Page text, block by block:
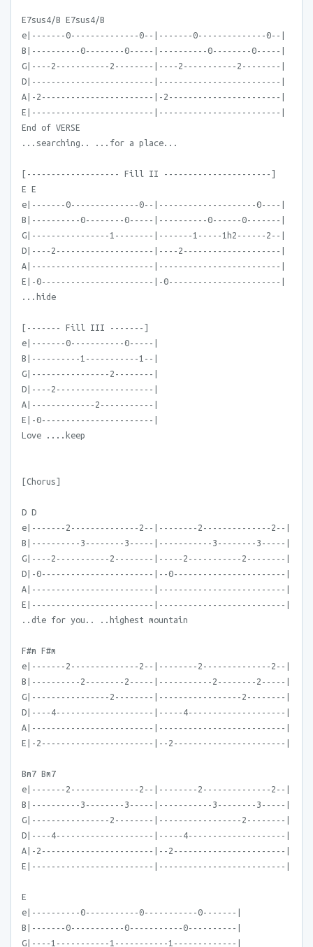
E7sus4/B E7sus4/B
e|-------0--------------0--|-------0--------------0--|
B|----------0--------0-----|----------0--------0-----|
G|----2-----------2--------|----2-----------2--------|
D|-------------------------|-------------------------|
A|-2-----------------------|-2-----------------------|
E|-------------------------|-------------------------|
End of VERSE
...searching.. ...for a place...
[------------------- Fill II ----------------------]
E E
e|-------0--------------0--|--------------------0----|
B|----------0--------0-----|----------0------0-------|
G|----------------1--------|-------1-----1h2------2--|
D|----2--------------------|----2--------------------|
A|-------------------------|-------------------------|
E|-0-----------------------|-0-----------------------|
...hide
[------- Fill III -------]
e|-------0-----------0-----|
B|----------1-----------1--|
G|----------------2--------|
D|----2--------------------|
A|-------------2-----------|
E|-0-----------------------|
Love ....keep
[Chorus]
D D
e|-------2--------------2--|--------2--------------2--|
B|----------3--------3-----|-----------3--------3-----|
G|----2-----------2--------|-----2-----------2--------|
D|-0-----------------------|--0-----------------------|
A|-------------------------|--------------------------|
E|-------------------------|--------------------------|
..die for you.. ..highest mountain
F#m F#m
e|-------2--------------2--|--------2--------------2--|
B|----------2--------2-----|-----------2--------2-----|
G|----------------2--------|-----------------2--------|
D|----4--------------------|-----4--------------------|
A|-------------------------|--------------------------|
E|-2-----------------------|--2-----------------------|
Bm7 Bm7
e|-------2--------------2--|--------2--------------2--|
B|----------3--------3-----|-----------3--------3-----|
G|----------------2--------|-----------------2--------|
D|----4--------------------|-----4--------------------|
A|-2-----------------------|--2-----------------------|
E|-------------------------|--------------------------|
E
e|----------0-----------0-----------0-------|
B|-------0-----------0-----------0----------|
G|----1-----------1-----------1-------------|